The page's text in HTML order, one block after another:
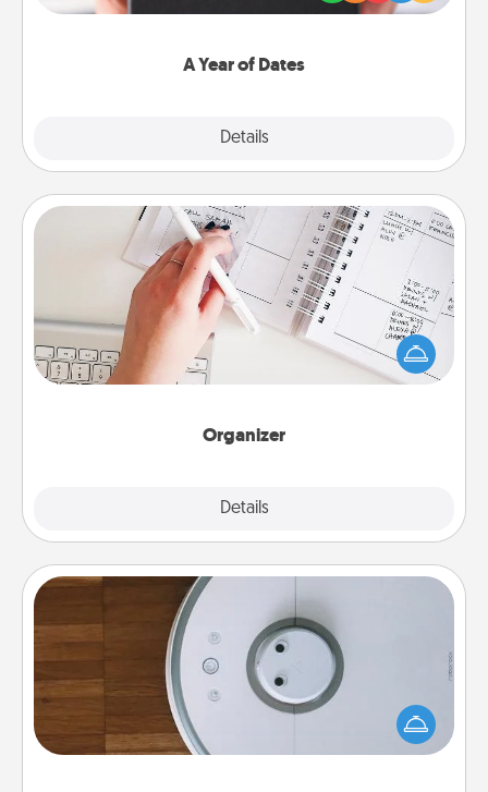
A Year of Dates
Details
you want to show them how much you want to
Organizer
Details
Organizer
Fill out an organizer with relevant birthdays and
special days and then give it to your loved one! For
the one whose secondary love language is Words
of Affirmation, include a few loving entries every
Robotic Vacuum
Robotic vacuums make the chore so much easier
and they overflow with Acts of Service love. Here's
a list of Consumer Report's best robotic vacuums of